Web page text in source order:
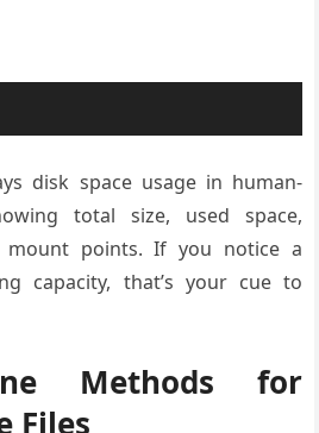
disk space usage in human-
total size, used space,
mount points. If you notice a
capacity, that’s your cue to
Methods for
Files